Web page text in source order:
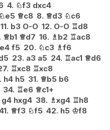
4. ♘f3 dxc4
♘e5 ♕c8 8. ♕d3 ♘c6
11. b3 O-O 12. O-O ♖d8
♕b1 ♕d7 16. ♗b2 ♖ac8
e4 f5 20. ♘c3 ♗f6
23. a3 a5 24. ♖ac1 ♕d6
♖xc8 ♖xc8
h4 h5 31. ♕b5 b6
34. ♖e6 ♕c1+
g4 hxg4 38. ♗xg4 ♖h8
♕f3 ♘f5 42. h5 ♔f8